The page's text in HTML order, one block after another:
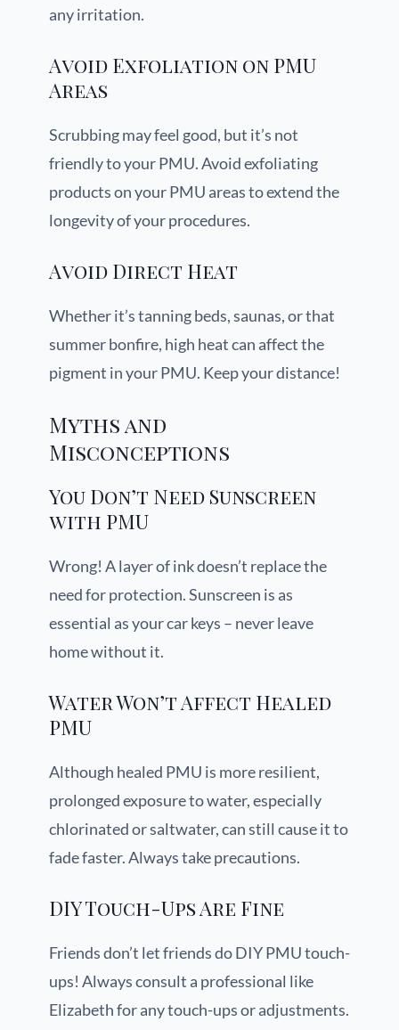
any irritation.
Avoid Exfoliation on PMU
Areas
Scrubbing may feel good, but it’s not
friendly to your PMU. Avoid exfoliating
products on your PMU areas to extend the
longevity of your procedures.
Avoid Direct Heat
Whether it’s tanning beds, saunas, or that
summer bonfire, high heat can affect the
pigment in your PMU. Keep your distance!
Myths and
Misconceptions
You Don’t Need Sunscreen
with PMU
Wrong! A layer of ink doesn’t replace the
need for protection. Sunscreen is as
essential as your car keys – never leave
home without it.
Water Won’t Affect Healed
PMU
Although healed PMU is more resilient,
prolonged exposure to water, especially
chlorinated or saltwater, can still cause it to
fade faster. Always take precautions.
DIY Touch-Ups Are Fine
Friends don’t let friends do DIY PMU touch-
ups! Always consult a professional like
Elizabeth for any touch-ups or adjustments.